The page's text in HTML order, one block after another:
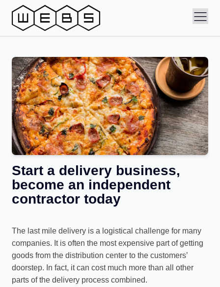
Start a delivery business,
become an independent
contractor today
The last mile delivery is a logistical challenge for many
companies. It is often the most expensive part of getting
goods from the distribution center to the customers’
doorstep. In fact, it can cost much more than all other
parts of the delivery process combined.